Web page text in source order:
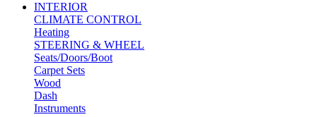
INTERIOR
CLIMATE CONTROL
Heating
STEERING & WHEEL
Seats/Doors/Boot
Carpet Sets
Wood
Dash
Instruments